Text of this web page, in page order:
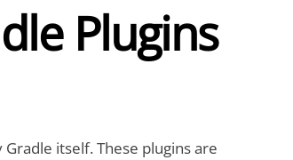
Plugins
itself. These plugins are